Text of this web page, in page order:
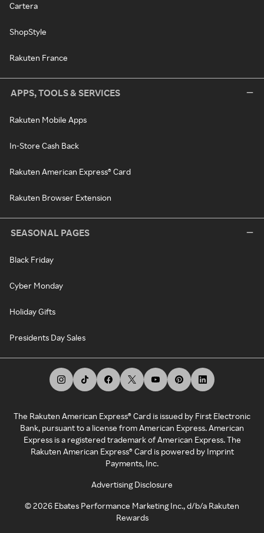
Cartera
ShopStyle
Rakuten France
APPS, TOOLS & SERVICES
Rakuten Mobile Apps
In-Store Cash Back
Rakuten American Express® Card
Rakuten Browser Extension
SEASONAL PAGES
Black Friday
Cyber Monday
Holiday Gifts
Presidents Day Sales
The Rakuten American Express® Card is issued by First Electronic
Bank, pursuant to a license from American Express. American
Express is a registered trademark of American Express. The
Rakuten American Express® Card is powered by Imprint
Payments, Inc.
Advertising Disclosure
©2026 Ebates Performance Marketing Inc., d/b/a Rakuten
Rewards